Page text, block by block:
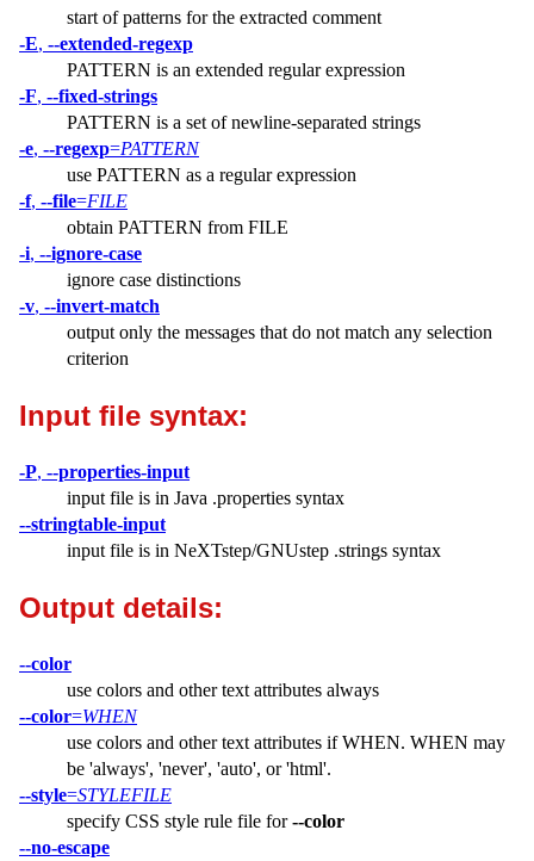
start of patterns for the extracted comment
-E, --extended-regexp
PATTERN is an extended regular expression
-F, --fixed-strings
PATTERN is a set of newline-separated strings
-e, --regexp=PATTERN
use PATTERN as a regular expression
-f, --file=FILE
obtain PATTERN from FILE
-i, --ignore-case
ignore case distinctions
-v, --invert-match
output only the messages that do not match any selection
criterion
Input file syntax:
-P, --properties-input
input file is in Java .properties syntax
--stringtable-input
input file is in NeXTstep/GNUstep .strings syntax
Output details:
--color
use colors and other text attributes always
--color=WHEN
use colors and other text attributes if WHEN. WHEN may
be 'always', 'never', 'auto', or 'html'.
--style=STYLEFILE
specify CSS style rule file for--color
--no-escape